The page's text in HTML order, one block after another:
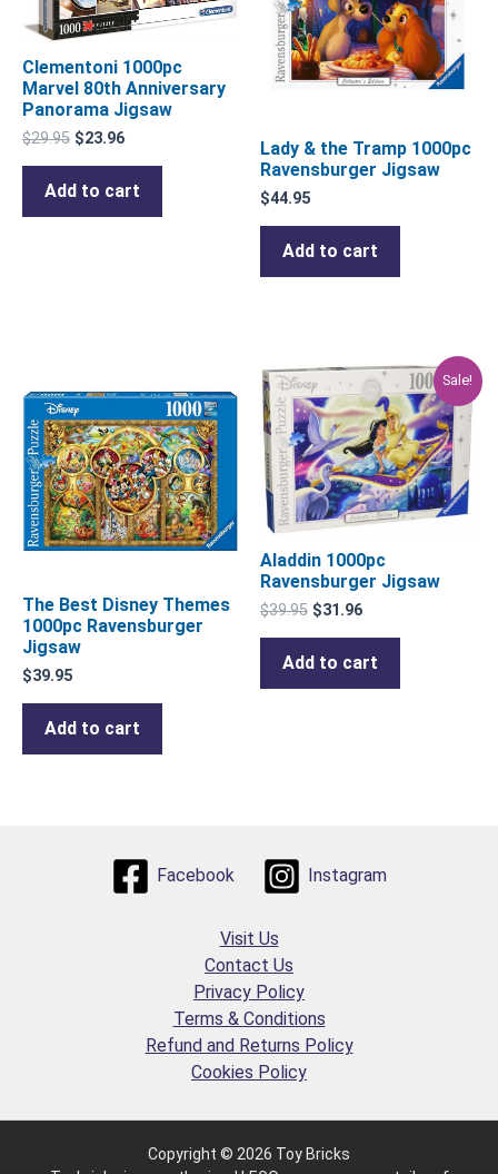
Clementoni 1000pc
Marvel 80th Anniversary
Panorama Jigsaw
$29.95 $23.96
Add to cart
Lady & the Tramp 1000pc
Ravensburger Jigsaw
$44.95
Add to cart
The Best Disney Themes
1000pc Ravensburger
Jigsaw
$39.95
Add to cart
Sale!
Aladdin 1000pc
Ravensburger Jigsaw
$39.95
Original
price
was:
$39.95.
$31.96
Current
price
is:
$31.96.
Add to cart
Facebook Instagram
Visit Us
Contact Us
Privacy Policy
Terms & Conditions
Refund and Returns Policy
Cookies Policy
Copyright © 2026 Toy Bricks